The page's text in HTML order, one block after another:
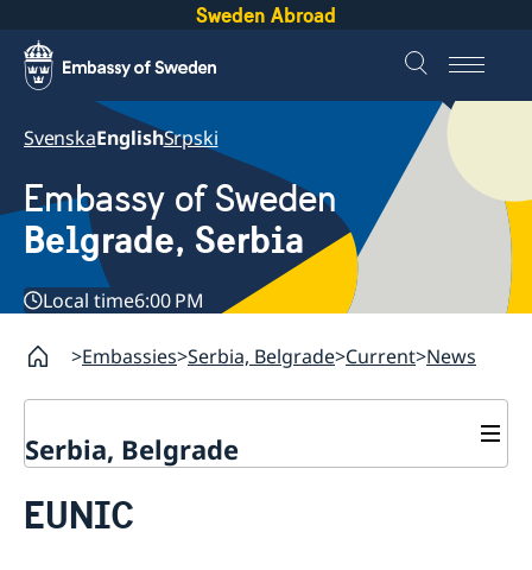
Sweden Abroad
SvenskaEnglishSrpski
Embassy of Sweden
Belgrade, Serbia
Local time6:00 PM
Embassies Serbia, Belgrade Current News
Serbia, Belgrade
Swedish Ambassador
Contact
EUNIC